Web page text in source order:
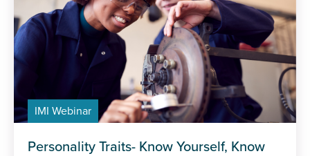
IMI Webinar
Personality Traits- Know Yourself, Know